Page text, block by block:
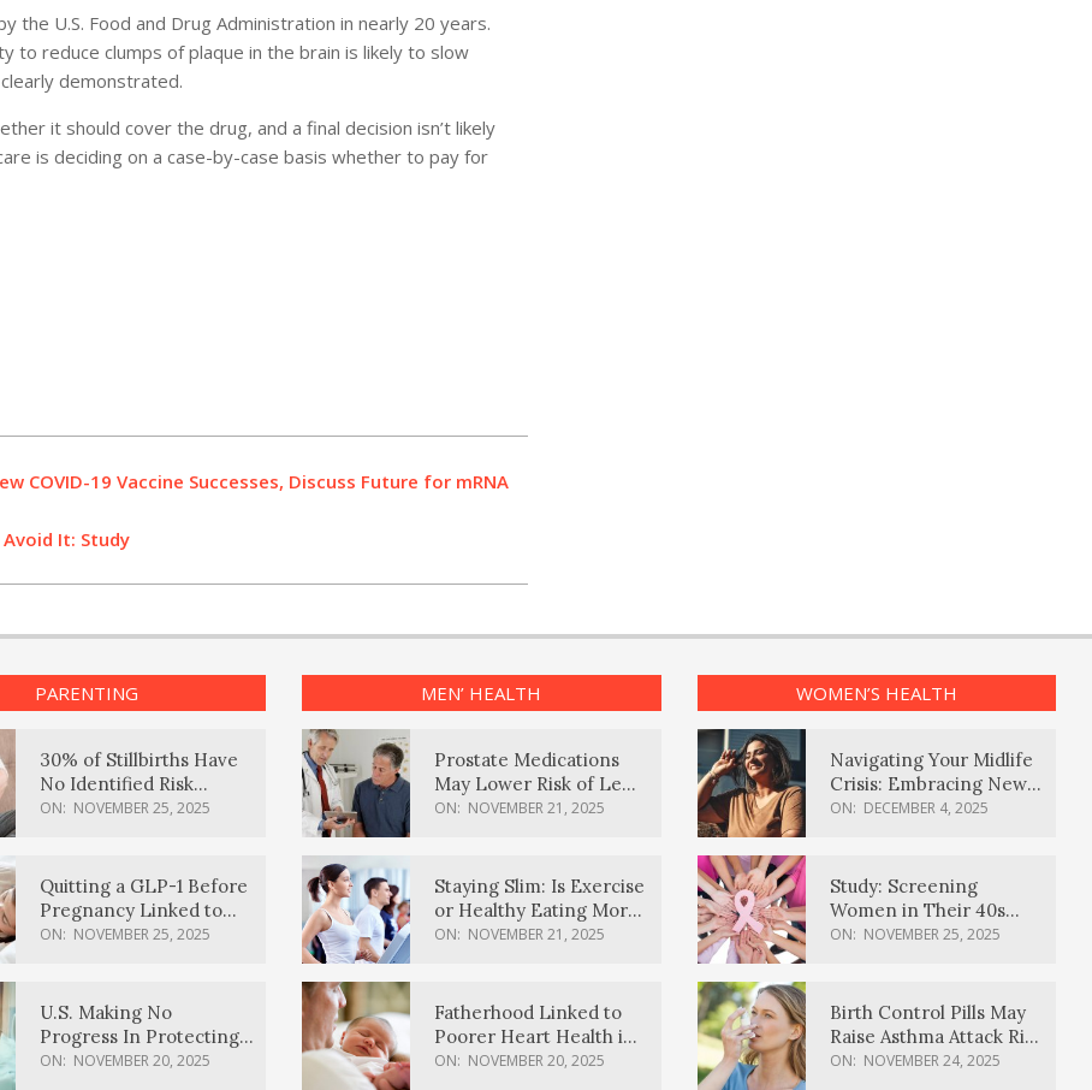
the U.S. Food and Drug Administration in nearly 20 years.
to reduce clumps of plaque in the brain is likely to slow
demonstrated.
it should cover the drug, and a final decision isn’t likely
is deciding on a case-by-case basis whether to pay for
COVID-19 Vaccine Successes, Discuss Future for mRNA
It: Study
PARENTING
30% of Stillbirths Have
No Identified Risk
Factors, Study Finds
ON: NOVEMBER 25, 2025
Quitting a GLP-1 Before
Pregnancy Linked to
Higher Weight Gain,
ON: NOVEMBER 25, 2025
U.S. Making No
Progress In Protecting
Pregnancy Health,
ON: NOVEMBER 20, 2025
MEN’ HEALTH
Prostate Medications
May Lower Risk of Lewy
Body Dementia
ON: NOVEMBER 21, 2025
Staying Slim: Is Exercise
or Healthy Eating More
Effective?
ON: NOVEMBER 21, 2025
Fatherhood Linked to
Poorer Heart Health in
Men, Study Finds
ON: NOVEMBER 20, 2025
WOMEN’S HEALTH
Navigating Your Midlife
Crisis: Embracing New
Possibilities
ON: DECEMBER 4, 2025
Study: Screening
Women in Their 40s
Reduces Breast Cancer
ON: NOVEMBER 25, 2025
Birth Control Pills May
Raise Asthma Attack Risk
in Young Women
ON: NOVEMBER 24, 2025